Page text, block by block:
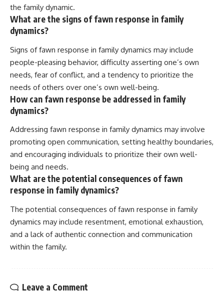
the family dynamic.
What are the signs of fawn response in family
dynamics?
Signs of fawn response in family dynamics may include
people-pleasing behavior, difficulty asserting one’s own
needs, fear of conflict, and a tendency to prioritize the
needs of others over one’s own well-being.
How can fawn response be addressed in family
dynamics?
Addressing fawn response in family dynamics may involve
promoting open communication, setting healthy boundaries,
and encouraging individuals to prioritize their own well-
being and needs.
What are the potential consequences of fawn
response in family dynamics?
The potential consequences of fawn response in family
dynamics may include resentment, emotional exhaustion,
and a lack of authentic connection and communication
within the family.
Leave a Comment